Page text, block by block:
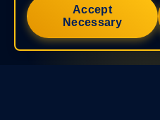
Accept
Necessary